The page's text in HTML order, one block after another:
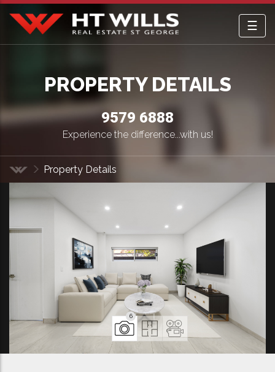
HT Wills Real Estate Hurstville
☰
PROPERTY DETAILS
9579 6888
Experience the difference...with us!
Property Details
6